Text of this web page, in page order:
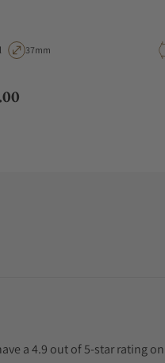
TypeCase Diameter
37mm
a 4.9 out of 5-star rating